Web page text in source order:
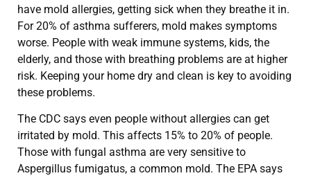
have mold allergies, getting sick when they breathe it in.
For 20% of asthma sufferers, mold makes symptoms
worse. People with weak immune systems, kids, the
elderly, and those with breathing problems are at higher
risk. Keeping your home dry and clean is key to avoiding
these problems.
The CDC says even people without allergies can get
irritated by mold. This affects 15% to 20% of people.
Those with fungal asthma are very sensitive to
Aspergillus fumigatus, a common mold. The EPA says